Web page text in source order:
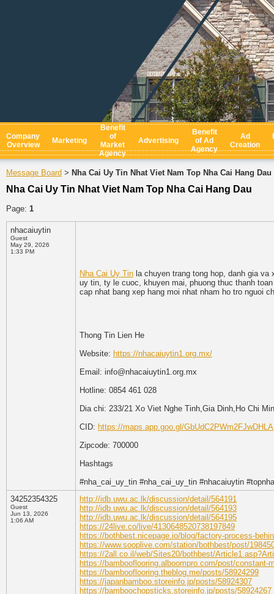
Company
Overview
Marketing
Benefit
of
Market
Agency
Advertising
Benefit
of Ad
Agency
Ad
Creation
Message Board > Nha Cai Uy Tin Nhat Viet Nam Top Nha Cai Hang Dau
Nha Cai Uy Tin Nhat Viet Nam Top Nha Cai Hang Dau
Page: 1
nhacaiuytin
Guest
May 29, 2026
1:33 PM
Nha Cai Uy Tin la chuyen trang tong hop, danh gia
uy tin, ty le cuoc, khuyen mai, phuong thuc thanh
cap nhat bang xep hang moi nhat nham ho tro nguoi
Thong Tin Lien He
Website: https://nhacaiuytin1.org.mx/
Email: info@nhacaiuytin1.org.mx
Hotline: 0854 461 028
Dia chi: 233/21 Xo Viet Nghe Tinh,Gia Dinh,Ho Chi
CID: https://maps.app.goo.gl/GbUdC2PWm2FJwDHLA
Zipcode: 700000
Hashtags
#nha_cai_uy_tin #nha_cai_uy_tin #nhacaiuytin
34252354325
Guest
Jun 13, 2026
1:06 AM
http://idb.uwu.ac.lk/discussion/detail/564191
http://idb.uwu.ac.lk/discussion/detail/564193
http://idb.uwu.ac.lk/discussion/detail/564195
https://24live.co/live/4130648520738197849
https://bothbest.nicepage.io/blog/factory-process-
https://www.sooplive.com/station/bothbest/post/
https://2all.co.il/web/Sites20/bothbest/
https://bambooflooring.alboompro.com/post/constant-
https://bambooflooring.theblog.me/posts/58924299
https://japanbamboo.storeinfo.jp/posts/58924307
https://bamboochopsticks.storeinfo.jp/posts/58924267